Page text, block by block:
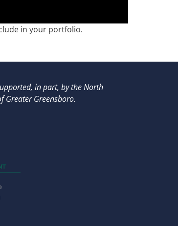
in your portfolio.
in part, bythe North
Greater Greensboro.